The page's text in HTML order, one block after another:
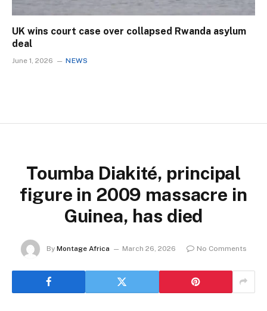
UK wins court case over collapsed Rwanda asylum
deal
June 1, 2026 NEWS
Toumba Diakité, principal
figure in 2009 massacre in
Guinea, has died
By Montage Africa March 26, 2026 No Comments